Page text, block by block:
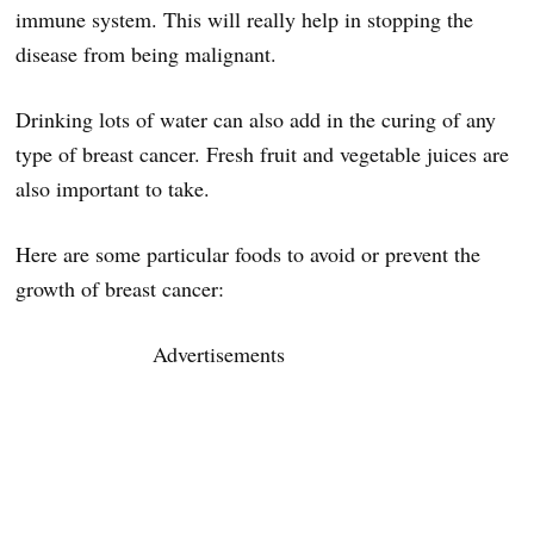
immune system. This will really help in stopping the
disease from being malignant.
Drinking lots of water can also add in the curing of any
type of breast cancer. Fresh fruit and vegetable juices are
also important to take.
Here are some particular foods to avoid or prevent the
growth of breast cancer:
Advertisements